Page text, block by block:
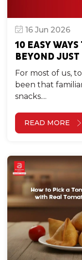
16 Jun 2026
10 EASY
BEYOND
For most of us,
been that
snacks....
READ MORE